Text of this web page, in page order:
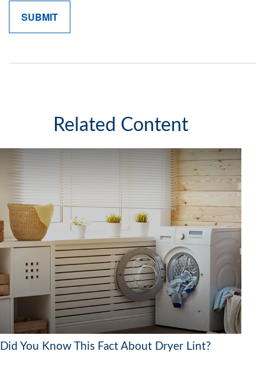
Related Content
Did You Know This Fact About Dryer Lint?